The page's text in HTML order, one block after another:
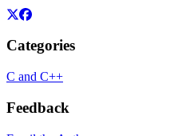
Categories
C and C++
Feedback